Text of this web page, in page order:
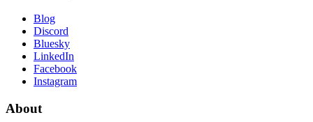
Blog
Discord
Bluesky
LinkedIn
Facebook
Instagram
About